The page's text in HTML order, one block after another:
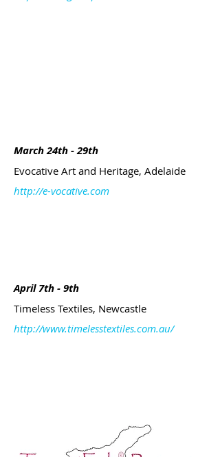
March 24th - 29th
Evocative Art and Heritage, Adelaide
http://e-vocative.com
April 7th - 9th
Timeless Textiles, Newcastle
http://www.timelesstextiles.com.au/